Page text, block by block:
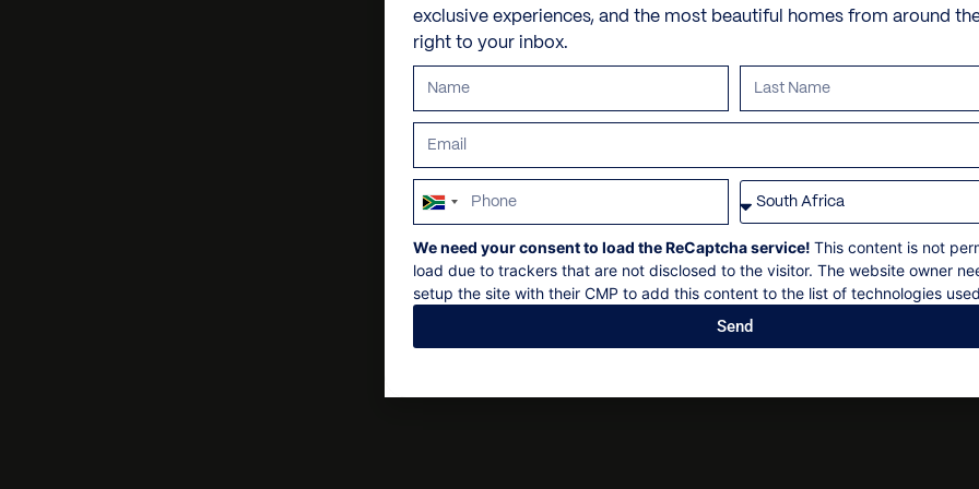
Personal shopping
Spa and beauty
Villa pre-stocking
Check in: 14h00
Maximum 12 guests
Concierge services,
Security deposit
Social events on request
All bookings subject to
exclusive experiences, and the most beautiful homes from around
right to your inbox.
South
Africa
+27
We need your consent to load the ReCaptcha service! This content is not
load due to trackers that are not disclosed to the visitor. The website owner
setup the site with their CMP to add this content to the list of technologies
Send